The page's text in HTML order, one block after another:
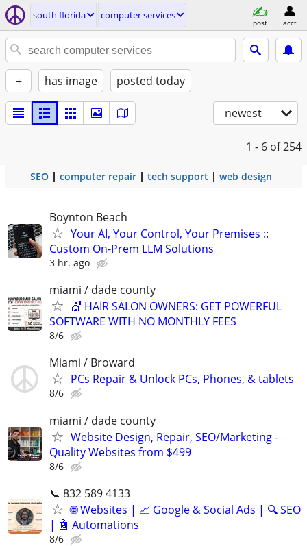
south florida computer services
post acct
+ has image posted today
newest
1 - 6 of 254
SEO computer repair tech support web design
Boynton Beach
Your AI, Your Control, Your Premises ::
Custom On-Prem LLM Solutions
3 hr. ago
miami / dade county
💇 HAIR SALON OWNERS: GET POWERFUL
SOFTWARE WITH NO MONTHLY FEES
8/6
Miami / Broward
PCs Repair & Unlock PCs, Phones, & tablets
8/6
miami / dade county
Website Design, Repair, SEO/Marketing -
Quality Websites from $499
8/6
📞 832 589 4133
🌐 Websites | 📈 Google & Social Ads | 🔍 SEO
| 🤖 Automations
8/6